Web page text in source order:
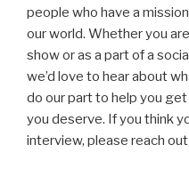
people who have a
our world. Whether you
show or as a part of a
we’d love to hear about
do our part to help you
you deserve. If you think
interview, please reach